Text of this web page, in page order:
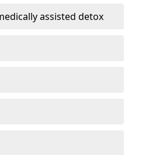
assisted detox